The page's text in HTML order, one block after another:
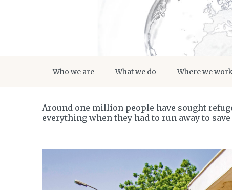
Who we are What we do Where we
Around one million people have sought
everything when they had to run away to